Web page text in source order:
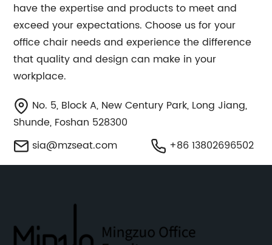
have the expertise and products to meet and
exceed your expectations. Choose us for your
office chair needs and experience the difference
that quality and design can make in your
workplace.
No. 5, Block A, New Century Park, Long Jiang,
Shunde, Foshan 528300
sia@mzseat.com
+86 13802696502